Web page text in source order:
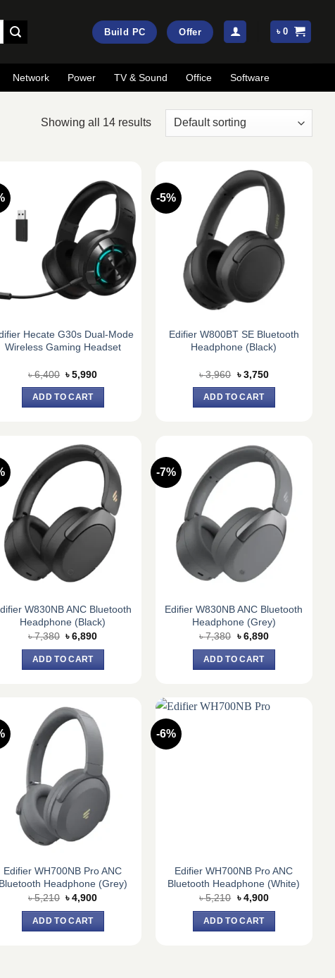
Build PC Offer ৳0
Network Power TV & Sound Office Software
Showing all 14 results
Hecate G30s Dual-Mode
Wireless Gaming Headset
৳6,400 Original
was:
৳ 6,400.
৳5,990Current
ADD TO CART
-5%
Edifier W800BT SE Bluetooth
Headphone (Black)
৳3,960 Original
was:
৳ 3,960.
৳3,750Current
ADD TO CART
W830NB ANC Bluetooth
Headphone (Black)
৳7,380 Original
was:
৳ 7,380.
৳6,890Current
ADD TO CART
-7%
Edifier W830NB ANC Bluetooth
Headphone (Grey)
৳7,380 Original
was:
৳ 7,380.
৳6,890Current
ADD TO CART
Edifier WH700NB Pro ANC
Bluetooth Headphone (Grey)
৳5,210 Original
was:
৳ 5,210.
৳4,900Current
ADD TO CART
-6%
Edifier WH700NB Pro ANC
Bluetooth Headphone (White)
৳5,210 Original
was:
৳ 5,210.
৳4,900Current
ADD TO CART